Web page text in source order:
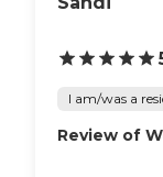
I am/was a
Review of